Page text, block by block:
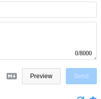
0/8000
Preview Send